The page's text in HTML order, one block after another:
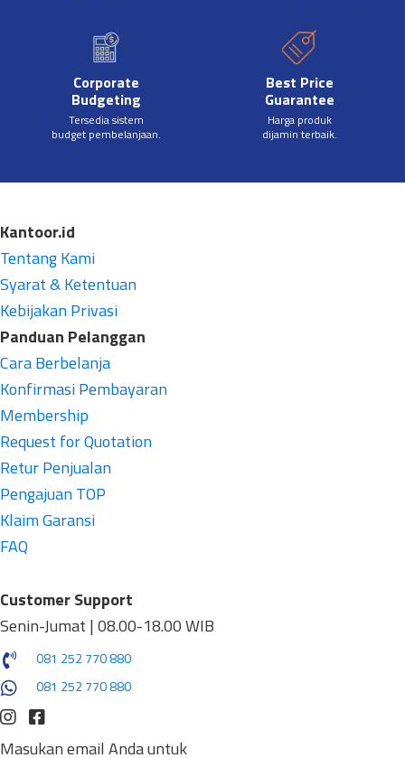
Corporate
Budgeting
Tersedia sistem
budget pembelanjaan.
Best Price
Guarantee
Harga produk
dijamin terbaik.
Kantoor.id
Tentang Kami
Syarat & Ketentuan
Kebijakan Privasi
Panduan Pelanggan
Cara Berbelanja
Konfirmasi Pembayaran
Membership
Request for Quotation
Retur Penjualan
Pengajuan TOP
Klaim Garansi
FAQ
Customer Support
Senin-Jumat | 08.00-18.00 WIB
081 252 770 880
081 252 770 880
Masukan email Anda untuk